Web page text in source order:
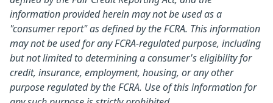
information provided herein may not be used as a
"consumer report" as defined by the FCRA. This information
may not be used for any FCRA-regulated purpose, including
but not limited to determining a consumer's eligibility for
credit, insurance, employment, housing, or any other
purpose regulated by the FCRA. Use of this information for